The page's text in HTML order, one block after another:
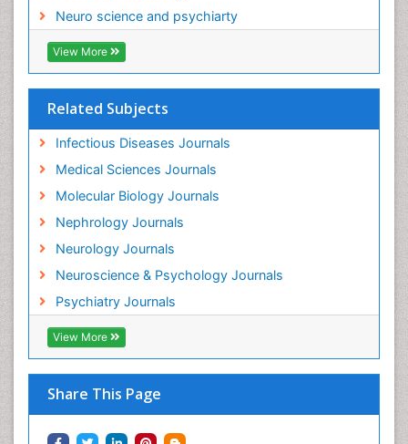
Neuro science and psychiarty
View More
Related Subjects
Infectious Diseases Journals
Medical Sciences Journals
Molecular Biology Journals
Nephrology Journals
Neurology Journals
Neuroscience & Psychology Journals
Psychiatry Journals
View More
Share This Page
Neuroinfectious Agents
Neuroinflammation
Neurological examination
Neuropsychological Rehabilitation
Neuropsychology
Neuropsychopharmacotherapy
Neuroscience
Neurosyphilis
Neurotropic viruses
Neurovirology
Non-Pharmacological treatments
Normal pressure hydrocephalus (NPH)-
Norovirus Infection
Nutritional Optic Neuropathy
Nystagmus
Ocular oncology